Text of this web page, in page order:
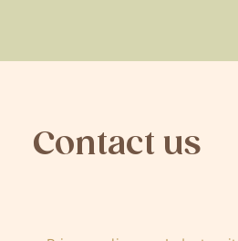
Contact us